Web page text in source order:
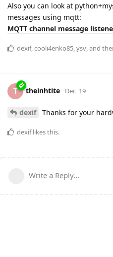
Also you can look at
messages using mqtt:
MQTT channel message
dexif,cooli4enko85,ysv, and
T theinhtite Dec '19
dexif Thanks for your
dexiflikes this.
Write a Reply...